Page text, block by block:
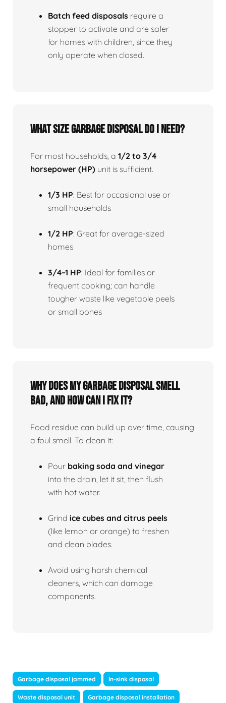
Batch feed disposals require a
stopper to activate and are safer
for homes with children, since they
only operate when closed.
What size garbage disposal do I need?
For most households, a 1/2 to 3/4
horsepower (HP) unit is sufficient.
1/3 HP: Best for occasional use or
small households
1/2 HP: Great for average-sized
homes
3/4–1 HP: Ideal for families or
frequent cooking; can handle
tougher waste like vegetable peels
or small bones
Why does my garbage disposal smell
bad, and how can I fix it?
Food residue can build up over time, causing
a foul smell. To clean it:
Pour baking soda and vinegar
into the drain, let it sit, then flush
with hot water.
Grind ice cubes and citrus peels
(like lemon or orange) to freshen
and clean blades.
Avoid using harsh chemical
cleaners, which can damage
components.
Garbage disposal jammed In-sink disposal
Waste disposal unit Garbage disposal installation